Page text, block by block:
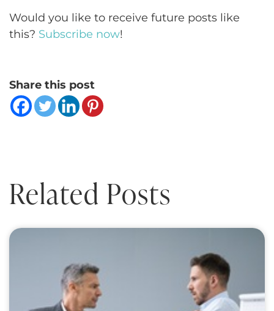
Would you like to receive future posts like
this? Subscribe now!
Share this post
Related Posts